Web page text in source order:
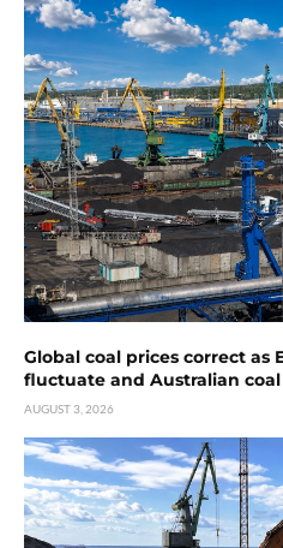
Global coal prices correct as
fluctuate and Australian
AUGUST 3, 2026